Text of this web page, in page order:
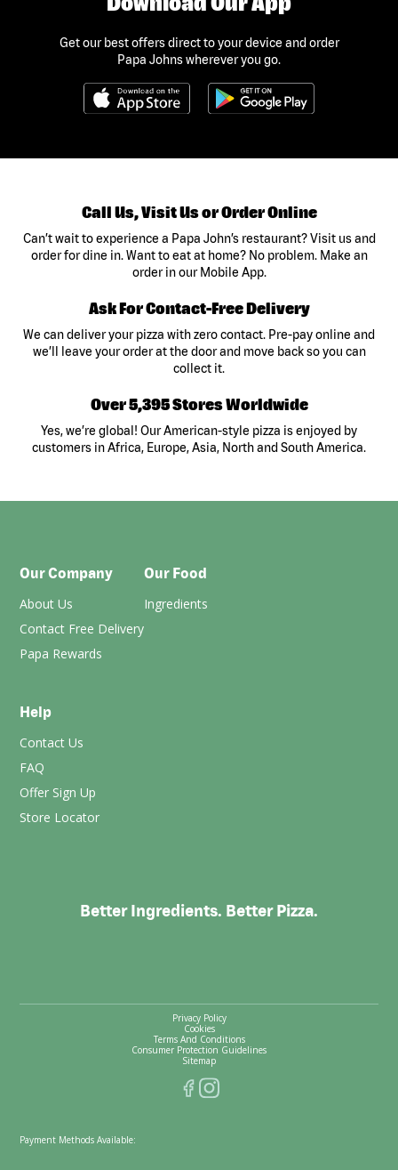
Get our best offers direct to your device and order
Papa Johns wherever you go.
Call Us, Visit Us or Order Online
Can’t wait to experience a Papa John’s restaurant? Visit us and
order for dine in. Want to eat at home? No problem. Make an
order in our Mobile App.
Ask For Contact-Free Delivery
We can deliver your pizza with zero contact. Pre-pay online and
we’ll leave your order at the door and move back so you can
collect it.
Over 5,395 Stores Worldwide
Yes, we’re global! Our American-style pizza is enjoyed by
customers in Africa, Europe, Asia, North and South America.
Our Company
About Us
Contact Free Delivery
Papa Rewards
Our Food
Ingredients
Help
Contact Us
FAQ
Offer Sign Up
Store Locator
Better Ingredients. Better Pizza.
Privacy Policy
Cookies
Terms And Conditions
Consumer Protection Guidelines
Sitemap
Payment Methods Available: